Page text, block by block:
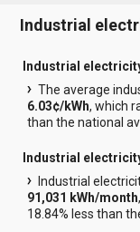
Industrial
Industrial
The average
6.03¢/kWh, which
than the national
Industrial
Industrial
91,031 kWh/month
18.84% less than